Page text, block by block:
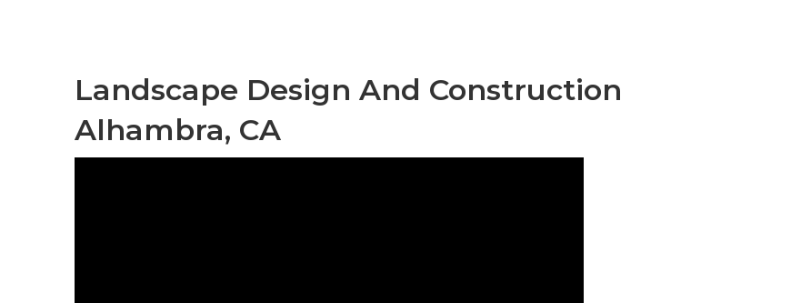
Landscape Design And Construction
Alhambra, CA